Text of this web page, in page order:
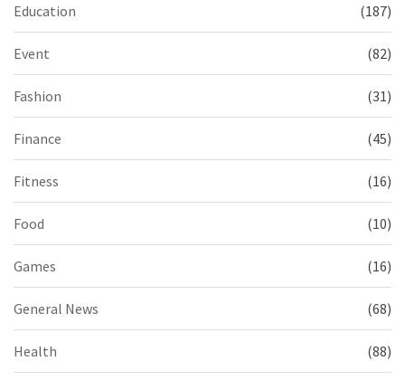
Education (187)
Event (82)
Fashion (31)
Finance (45)
Fitness (16)
Food (10)
Games (16)
General News (68)
Health (88)